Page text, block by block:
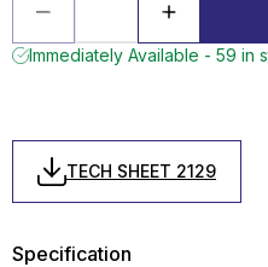
Immediately Available - 59 in
TECH SHEET 2129
Specification